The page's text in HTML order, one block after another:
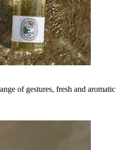
of gestures, fresh and aromatic